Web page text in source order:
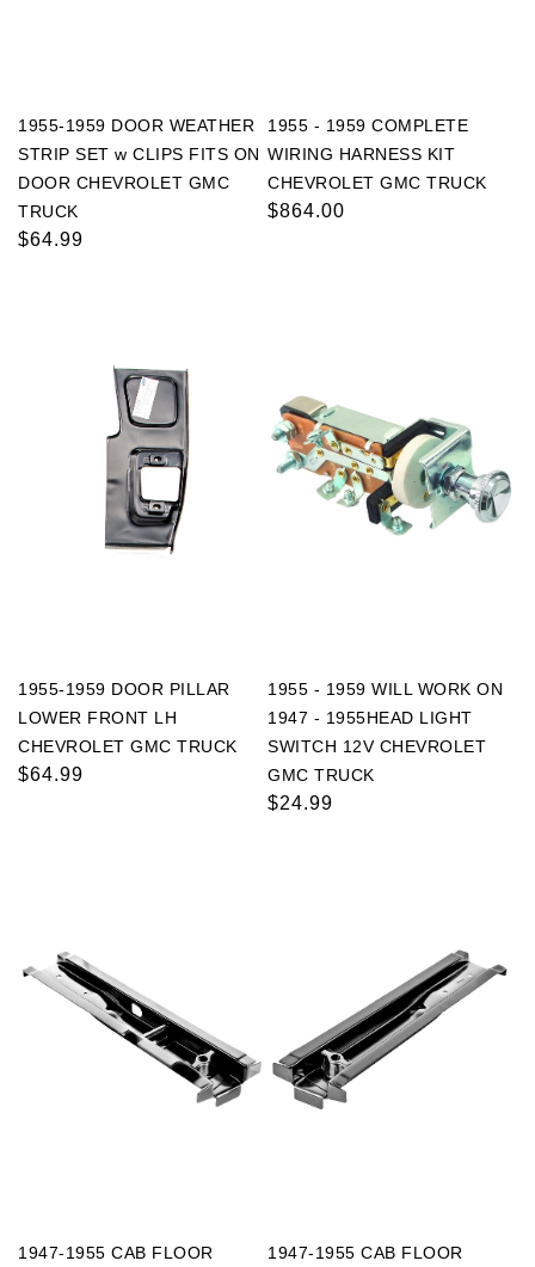
1955-1959 DOOR WEATHER
STRIP SET w CLIPS FITS ON
DOOR CHEVROLET GMC
TRUCK
Regular
$64.99
1955 - 1959 COMPLETE
WIRING HARNESS KIT
CHEVROLET GMC TRUCK
Regular
$864.00
1955-1959 DOOR PILLAR
LOWER FRONT LH
CHEVROLET GMC TRUCK
Regular
$64.99
1955 - 1959 WILL WORK ON
1947 - 1955HEAD LIGHT
SWITCH 12V CHEVROLET
GMC TRUCK
Regular
$24.99
1947-1955 CAB FLOOR
1947-1955 CAB FLOOR